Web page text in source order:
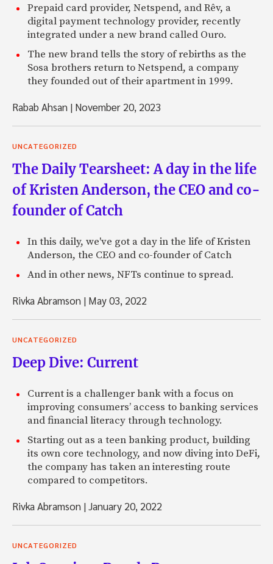
Prepaid card provider, Netspend, and Rêv, a
digital payment technology provider, recently
integrated under a new brand called Ouro.
The new brand tells the story of rebirths as the
Sosa brothers return to Netspend, a company
they founded out of their apartment in 1999.
Rabab Ahsan | November 20, 2023
UNCATEGORIZED
The Daily Tearsheet: A day in the life
of Kristen Anderson, the CEO and co-
founder of Catch
In this daily, we've got a day in the life of Kristen
Anderson, the CEO and co-founder of Catch
And in other news, NFTs continue to spread.
Rivka Abramson | May 03, 2022
UNCATEGORIZED
Deep Dive: Current
Current is a challenger bank with a focus on
improving consumers’ access to banking services
and financial literacy through technology.
Starting out as a teen banking product, building
its own core technology, and now diving into DeFi,
the company has taken an interesting route
compared to competitors.
Rivka Abramson |January 20, 2022
UNCATEGORIZED